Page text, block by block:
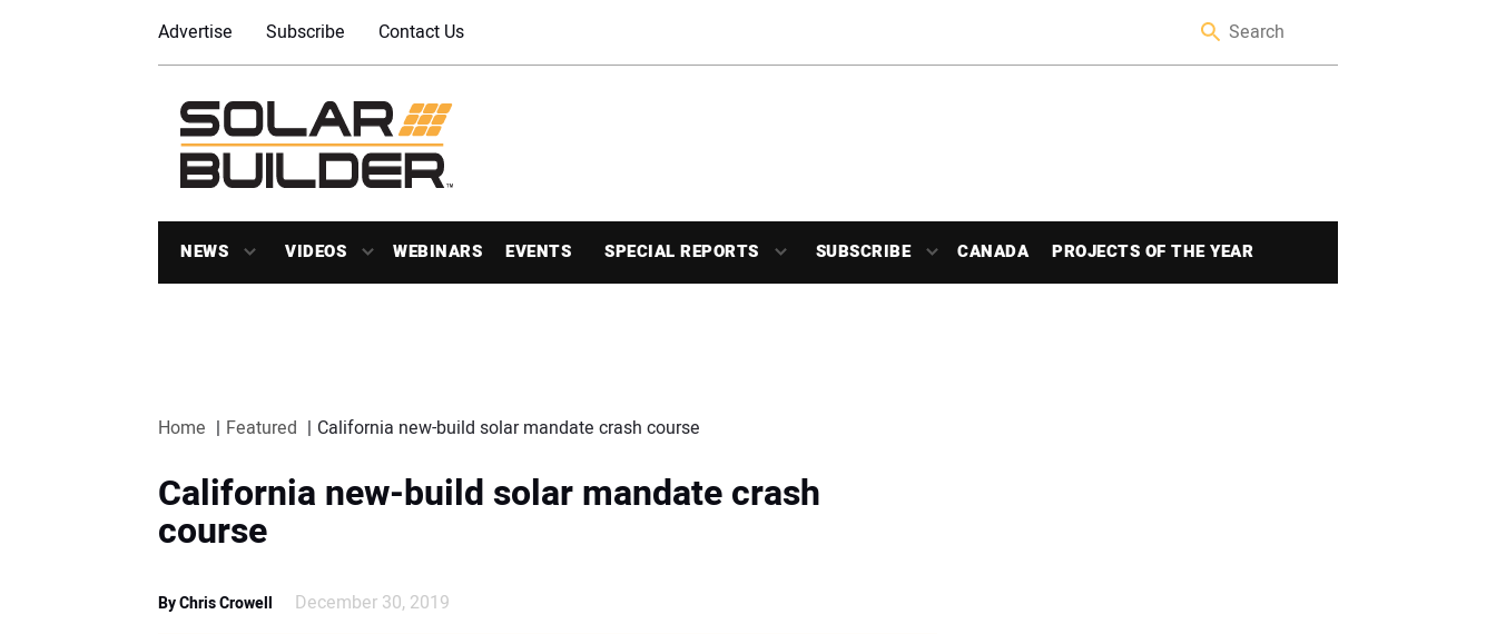
Advertise Subscribe Contact Us
NEWS VIDEOS WEBINARS EVENTS SPECIAL REPORTS SUBSCRIBE CANADA PROJECTS OF THE YEAR
Home Featured California new-build solar mandate crash course
California new-build solar mandate crash
course
By Chris Crowell December 30, 2019